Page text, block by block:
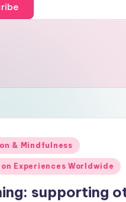
& Mindfulness
Experiences Worldwide
supporting